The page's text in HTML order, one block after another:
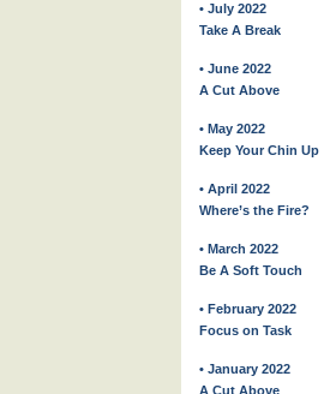
• July 2022
Take A Break
• June 2022
A Cut Above
• May 2022
Keep Your Chin Up
• April 2022
Where’s the Fire?
• March 2022
Be A Soft Touch
• February 2022
Focus on Task
• January 2022
A Cut Above